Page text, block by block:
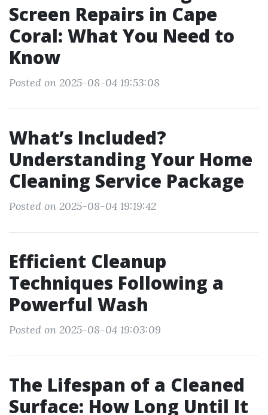
Screen Repairs in Cape
Coral: What You Need to
Know
Posted on 2025-08-04 19:53:08
What’s Included?
Understanding Your Home
Cleaning Service Package
Posted on 2025-08-04 19:19:42
Efficient Cleanup
Techniques Following a
Powerful Wash
Posted on 2025-08-04 19:03:09
The Lifespan of a Cleaned
Surface: How Long Until It